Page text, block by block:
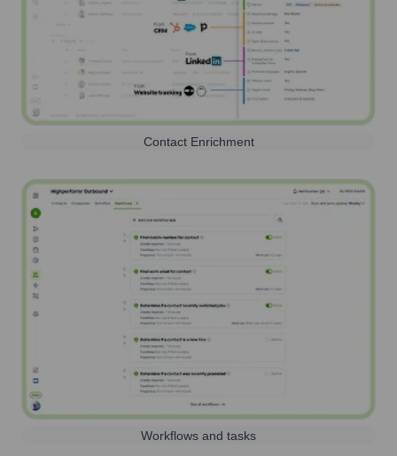
Contact Enrichment
Workflows and tasks